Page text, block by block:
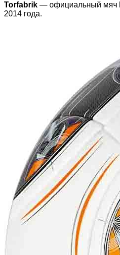
Torfabrik — официальный мяч
2014 года.